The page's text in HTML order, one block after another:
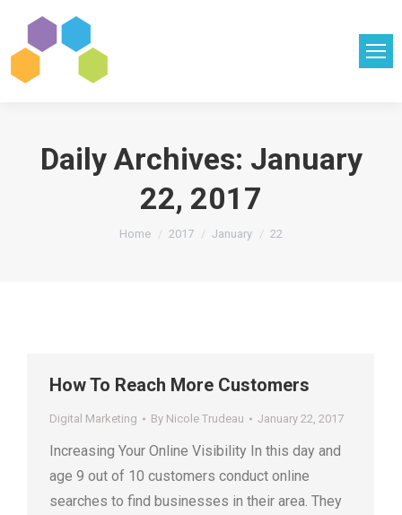
Daily Archives: January
22, 2017
You are here:
Home 2017 January 22
How To Reach More Customers
Digital Marketing By Nicole Trudeau January 22, 2017
Increasing Your Online Visibility In this day and
age 9 out of 10 customers conduct online
searches to find businesses in their area. They